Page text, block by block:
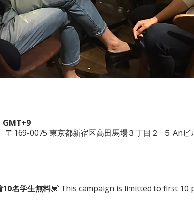
GMT+9
169-0075 東京都新宿区高田馬場３丁目２−５ Anビ
名学生無料💓 This campaign is limitted to first 10